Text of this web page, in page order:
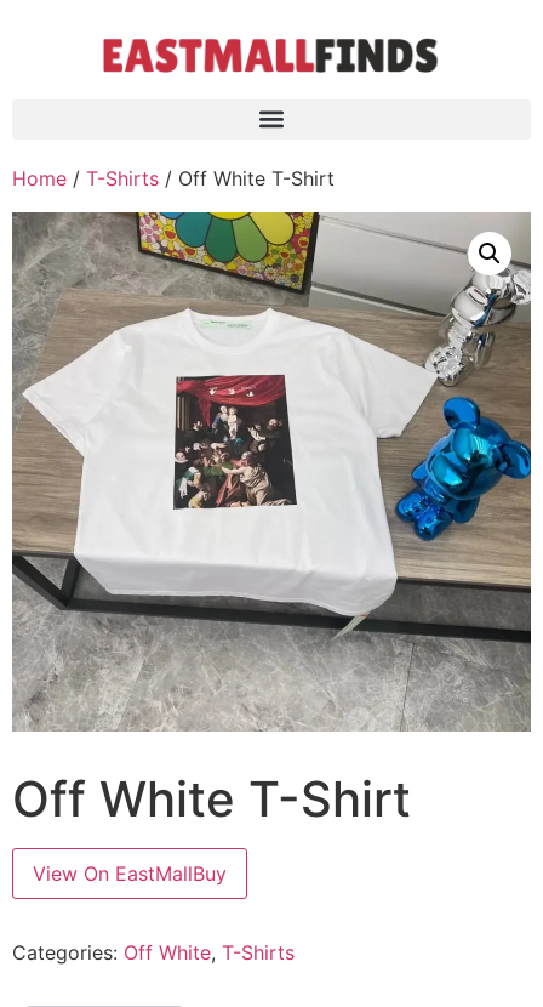
Home / T-Shirts / Off White T-Shirt
Off White T-Shirt
View On EastMallBuy
Categories: Off White, T-Shirts